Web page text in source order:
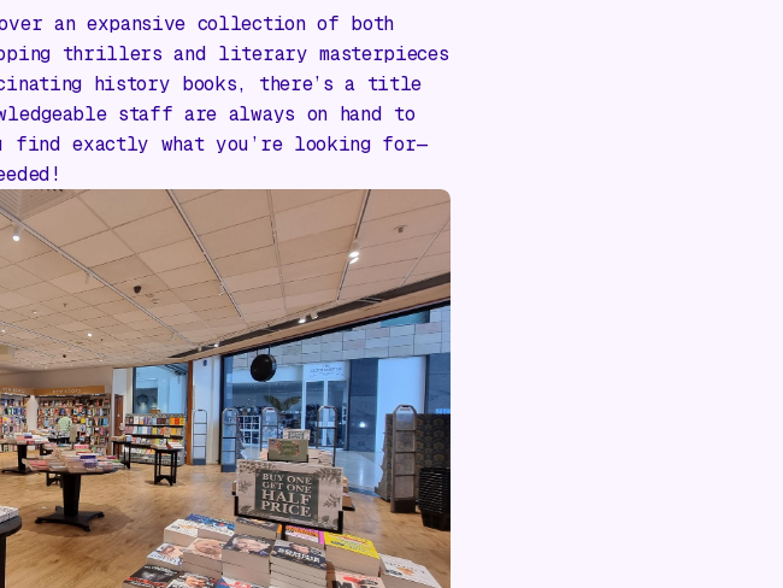
an expansive collection of both
thrillers and literary masterpieces
history books, there’s a title
staff are always on hand to
find exactly what you’re looking for—